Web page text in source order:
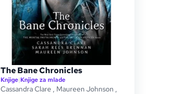
The Bane Chronicles
Knjige|Knjige za mlade
Cassandra Clare , Maureen Johnson ,